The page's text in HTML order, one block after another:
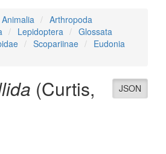
Animalia
Arthropoda
Lepidoptera
Glossata
Scopariinae
Eudonia
JSON
(Curtis,